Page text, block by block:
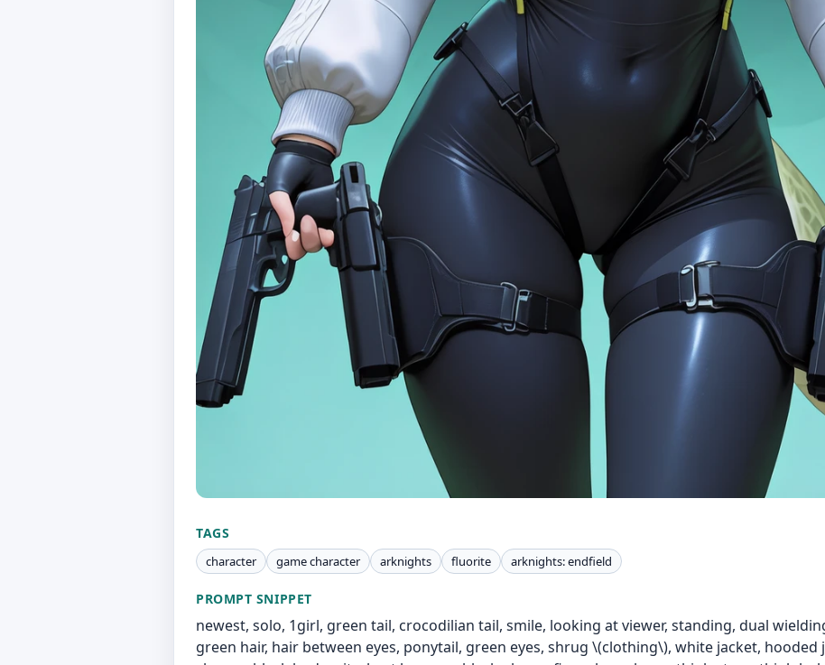
TAGS
character game character arknights fluorite arknights: endfield
PROMPT SNIPPET
newest, solo, 1girl, green tail, crocodilian tail, smile, looking at viewer, standing, dual
green hair, hair between eyes, ponytail, green eyes, shrug \(clothing\), white jacket, hooded